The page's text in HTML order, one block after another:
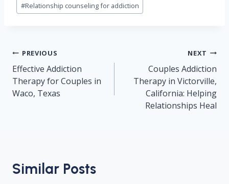
#Relationship counseling for addiction
Post
navigation
PREVIOUS
Effective Addiction
Therapy for Couples in
Waco, Texas
NEXT
Couples Addiction
Therapy in Victorville,
California: Helping
Relationships Heal
Similar Posts